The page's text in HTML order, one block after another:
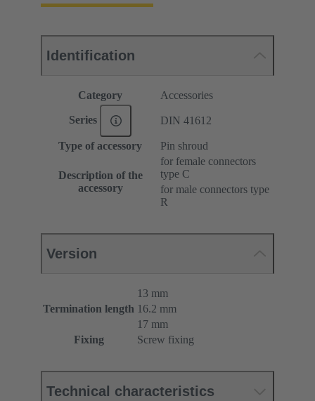
Identification
Category Accessories
Series DIN 41612
Type of accessory Pin shroud
Description of the
accessory
for female connectors
type C
for male connectors type
R
Version
Termination length
13 mm
16.2 mm
17 mm
Fixing
Screw fixing
Technical characteristics